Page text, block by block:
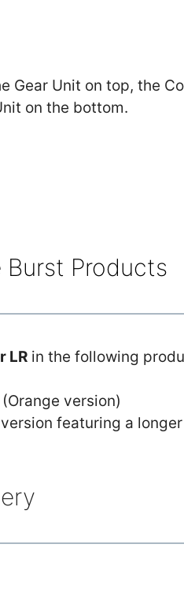
Gear Unit on top, the
on the bottom.
Products
LR in the following
(Orange version)
featuring a